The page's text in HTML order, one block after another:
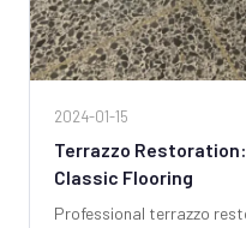
2024-01-15
Terrazzo
Classic Flooring
Professional terrazzo